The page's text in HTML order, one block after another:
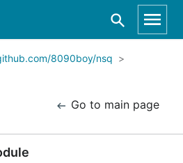
8090boy/nsq
Go to main page